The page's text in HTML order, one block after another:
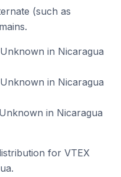
(such as
in Nicaragua
in Nicaragua
in Nicaragua
for VTEX